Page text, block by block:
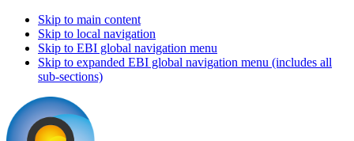
Skip to main content
Skip to local navigation
Skip to EBI global navigation menu
Skip to expanded EBI global navigation menu (includes all
sub-sections)